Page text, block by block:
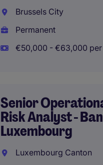
Brussels City
Permanent
€50,000 - €63,000
Senior
Risk Analyst -
Luxembourg
Luxembourg Canton